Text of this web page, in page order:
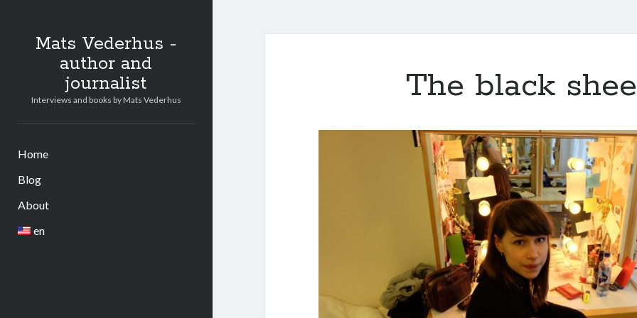
Mats Vederhus -
author and
journalist
Interviews and books by Mats Vederhus
Home
Blog
About
en
The black